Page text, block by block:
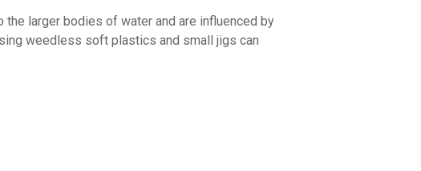
larger bodies of water and are influenced by
weedless soft plastics and small jigs can